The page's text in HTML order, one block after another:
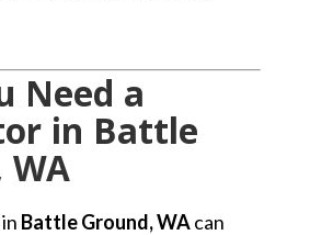
Need a
in Battle
Battle Ground, WAcan